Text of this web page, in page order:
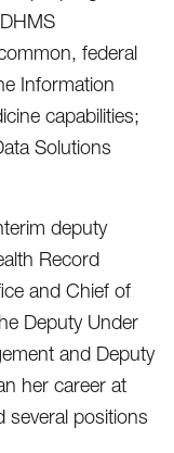
federal
Information
capabilities;
Solutions
deputy
Record
and Chief of
Deputy Under
and Deputy
her career at
several positions